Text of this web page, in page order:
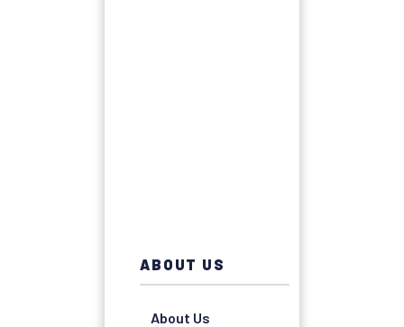
ABOUT US
About Us